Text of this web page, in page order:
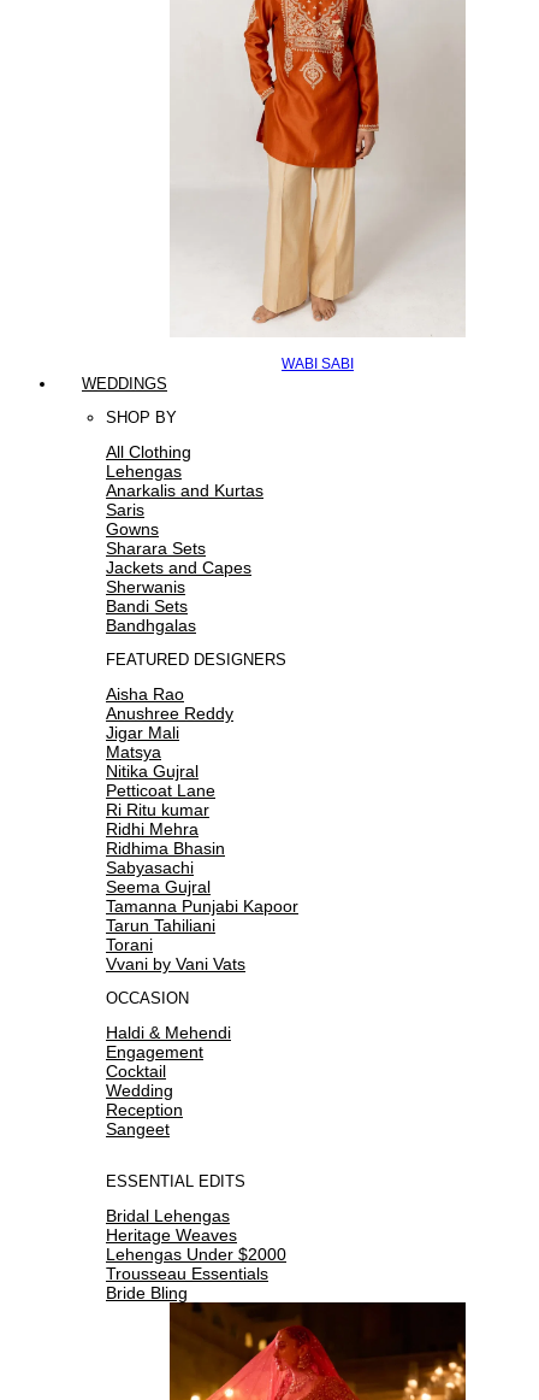
WABI SABI
WEDDINGS
SHOP BY
All Clothing
Lehengas
Anarkalis and Kurtas
Saris
Gowns
Sharara Sets
Jackets and Capes
Sherwanis
Bandi Sets
Bandhgalas
FEATURED DESIGNERS
Aisha Rao
Anushree Reddy
Jigar Mali
Matsya
Nitika Gujral
Petticoat Lane
Ri Ritu kumar
Ridhi Mehra
Ridhima Bhasin
Sabyasachi
Seema Gujral
Tamanna Punjabi Kapoor
Tarun Tahiliani
Torani
Vvani by Vani Vats
OCCASION
Haldi & Mehendi
Engagement
Cocktail
Wedding
Reception
Sangeet
ESSENTIAL EDITS
Bridal Lehengas
Heritage Weaves
Lehengas Under $2000
Trousseau Essentials
Bride Bling